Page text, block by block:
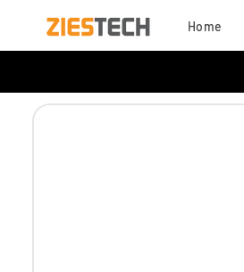
content
Home
Skip to